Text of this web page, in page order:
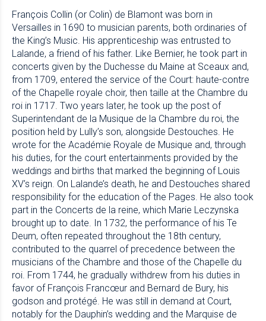
François Collin (or Colin) de Blamont was born in
Versailles in 1690 to musician parents, both ordinaries of
the King’s Music. His apprenticeship was entrusted to
Lalande, a friend of his father. Like Bernier, he took part in
concerts given by the Duchesse du Maine at Sceaux and,
from 1709, entered the service of the Court: haute-contre
of the Chapelle royale choir, then taille at the Chambre du
roi in 1717. Two years later, he took up the post of
Superintendant de la Musique de la Chambre du roi, the
position held by Lully’s son, alongside Destouches. He
wrote for the Académie Royale de Musique and, through
his duties, for the court entertainments provided by the
weddings and births that marked the beginning of Louis
XV’s reign. On Lalande’s death, he and Destouches shared
responsibility for the education of the Pages. He also took
part in the Concerts de la reine, which Marie Leczynska
brought up to date. In 1732, the performance of his Te
Deum, often repeated throughout the 18th century,
contributed to the quarrel of precedence between the
musicians of the Chambre and those of the Chapelle du
roi. From 1744, he gradually withdrew from his duties in
favor of François Francœur and Bernard de Bury, his
godson and protégé. He was still in demand at Court,
notably for the Dauphin’s wedding and the Marquise de